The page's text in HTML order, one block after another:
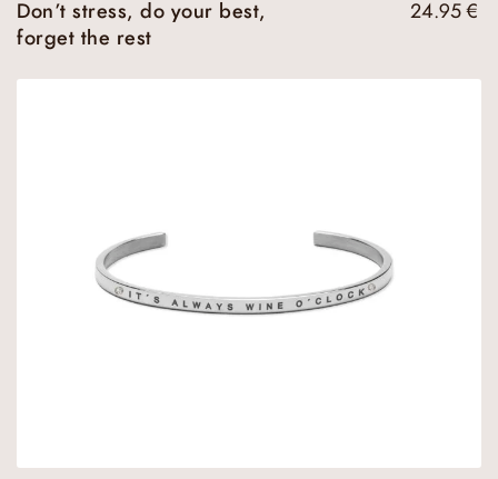
Don’t stress, do your best,
forget the rest
24.95€